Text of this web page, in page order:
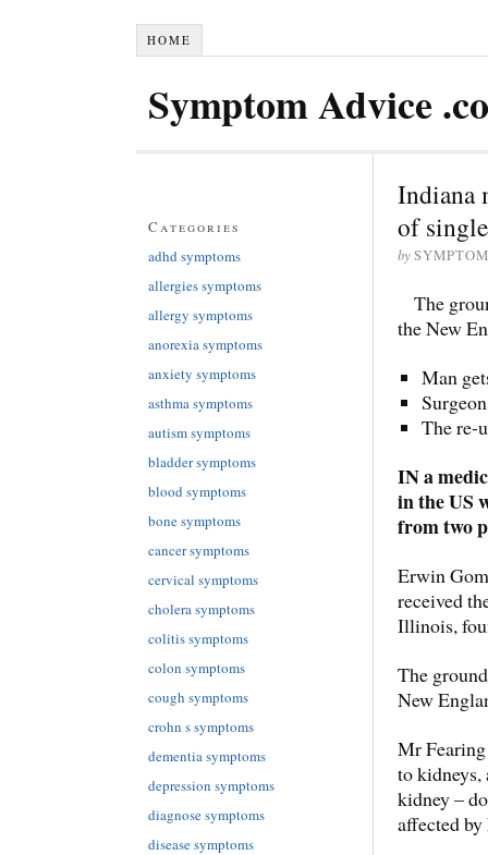
HOME
Symptom Advice
Indiana
of
by
The
the New
Man
The re-
IN a
in the US
from two
Erwin
received
Illinois,
The
New
Mr Fearing
to kidneys,
kidney –
affected
Categories
adhd symptoms
allergies symptoms
allergy symptoms
anorexia symptoms
anxiety symptoms
asthma symptoms
autism symptoms
bladder symptoms
blood symptoms
bone symptoms
cancer symptoms
cervical symptoms
cholera symptoms
colitis symptoms
colon symptoms
cough symptoms
crohn s symptoms
dementia symptoms
depression symptoms
diagnose symptoms
disease symptoms